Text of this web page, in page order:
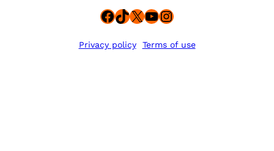
Facebook
TikTok
X YouTube
Instagram
Privacy policy Terms of use